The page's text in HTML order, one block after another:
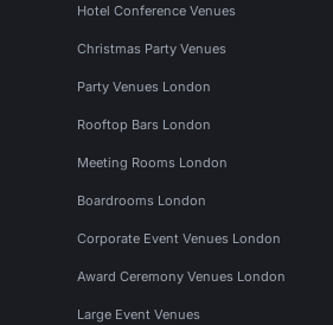
Hotel Conference Venues
Christmas Party Venues
Party Venues London
Rooftop Bars London
Meeting Rooms London
Boardrooms London
Corporate Event Venues London
Award Ceremony Venues London
Large Event Venues